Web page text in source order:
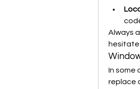
Always
hesitate
In some
replace